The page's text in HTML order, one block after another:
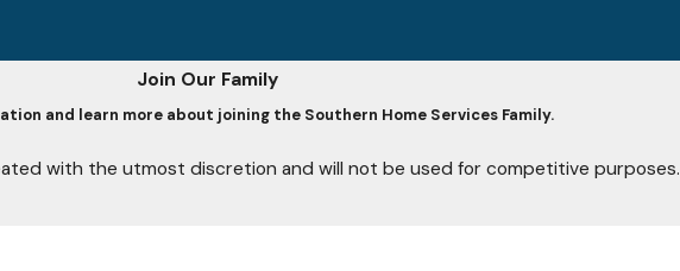
Join Our Family
and learn more about joining the Southern Home Services Family.
with the utmost discretion and will not be used for competitive purposes.